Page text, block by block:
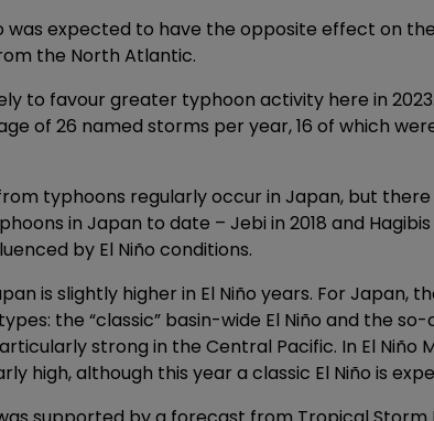
was expected to have the opposite effect on
the North Atlantic.
to favour greater typhoon activity here in
of 26 named storms per year, 16 of which
typhoons regularly occur in Japan, but there
in Japan to date – Jebi in 2018 and
by El Niño conditions.
is slightly higher in El Niño years. For Japan,
the “classic” basin-wide El Niño and the so-
strong in the Central Pacific. In El Niño
high, although this year a classic El Niño is